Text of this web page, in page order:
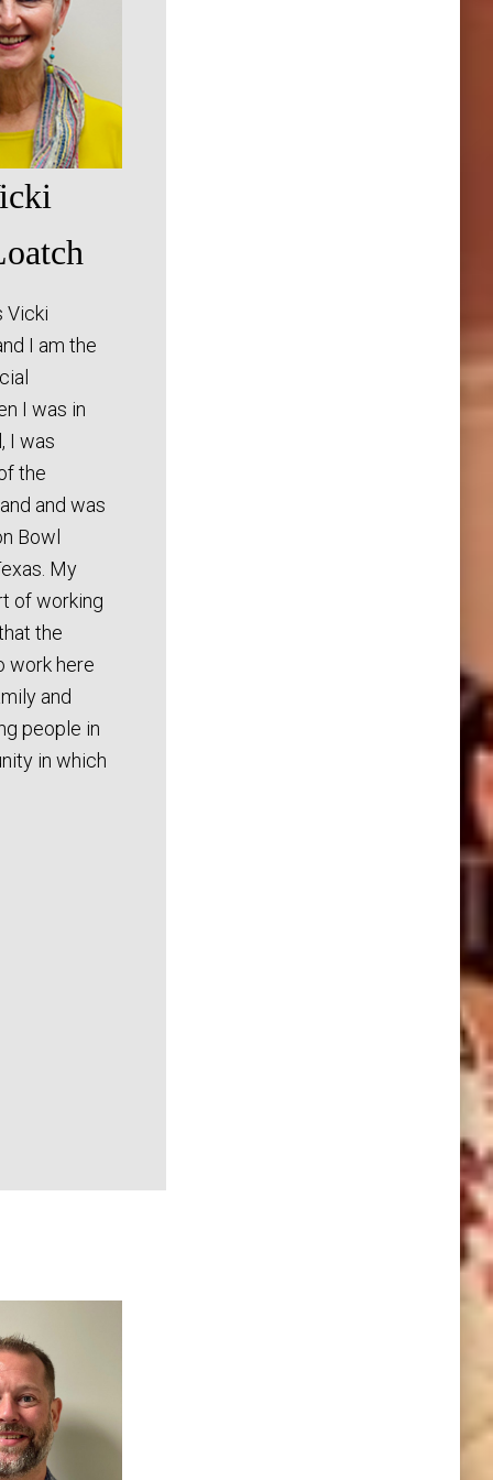
Vicki
I am the
I was in
I was
the
and was
Bowl
My
of working
the
work here
and
people in
in which